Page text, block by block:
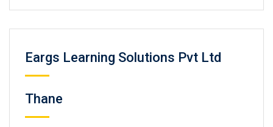
Eargs Learning Solutions Pvt Ltd
Thane